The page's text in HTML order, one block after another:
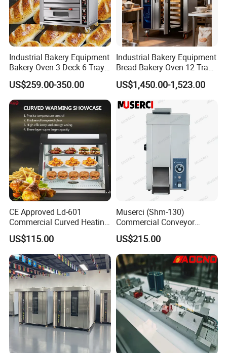
Industrial Bakery Equipment
Bakery Oven 3 Deck 6 Trays
Gas Electric Pizza Oven 2
Trays 4 Trays 6 Trays 9
Trays 16 Trays Baking Oven
Electric Deck Oven
US$259.00-350.00
Industrial Bakery Equipment
Bread Bakery Oven 12 Trays
Baking Oven Commercial
Gas Convection Oven with
Steam System
US$1,450.00-1,523.00
CE Approved Ld-601
Commercial Curved Heating
Showcase
US$115.00
Muserci (Shm-130)
Commercial Conveyor
Burger Vertical Bun Toaster
Stainless Vertical Heater 50-
230℃ Toasting Machine for
Busy Fast Food Kitchen CE
US$215.00